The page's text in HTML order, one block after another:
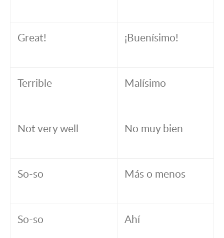
Great! ¡Buenísimo!
Terrible Malísimo
Not very well No muy bien
So-so Más o menos
So-so Ahí